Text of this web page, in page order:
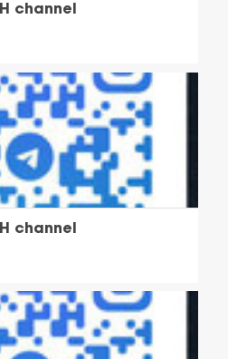
channel
channel